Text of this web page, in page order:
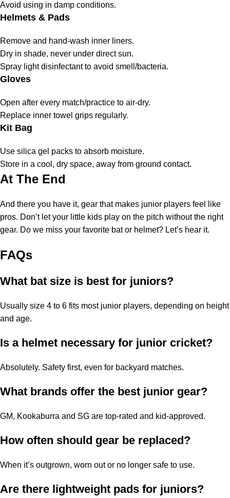
Avoid using in damp conditions.
Helmets & Pads
Remove and hand-wash inner liners.
Dry in shade, never under direct sun.
Spray light disinfectant to avoid smell/bacteria.
Gloves
Open after every match/practice to air-dry.
Replace inner towel grips regularly.
Kit Bag
Use silica gel packs to absorb moisture.
Store in a cool, dry space, away from ground contact.
At The End
And there you have it, gear that makes junior players feel like
pros. Don’t let your little kids play on the pitch without the right
gear. Do we miss your favorite bat or helmet? Let’s hear it.
FAQs
What bat size is best for juniors?
Usually size 4 to 6 fits most junior players, depending on height
and age.
Is a helmet necessary for junior cricket?
Absolutely. Safety first, even for backyard matches.
What brands offer the best junior gear?
GM, Kookaburra and SG are top-rated and kid-approved.
How often should gear be replaced?
When it’s outgrown, worn out or no longer safe to use.
Are there lightweight pads for juniors?